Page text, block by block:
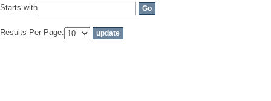
Starts with
Results Per Page: